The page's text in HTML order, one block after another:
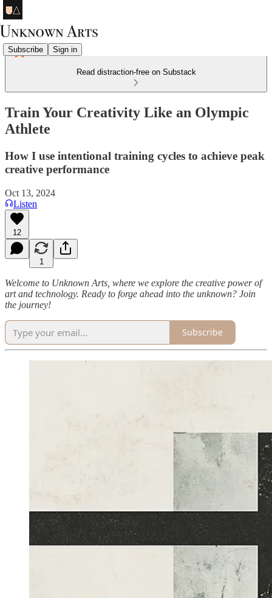
Subscribe Sign in
Read distraction-free on Substack
Train Your Creativity Like an Olympic
Athlete
How I use intentional training cycles to achieve peak
creative performance
Oct 13, 2024
Listen
12
1
Welcome to Unknown Arts, where we explore the creative power of
art and technology. Ready to forge ahead into the unknown? Join
the journey!
Subscribe